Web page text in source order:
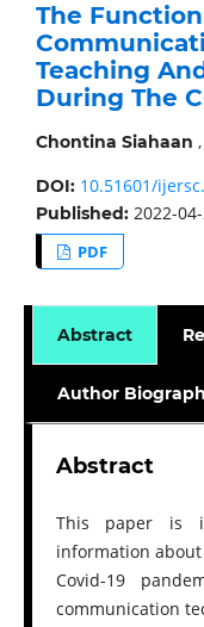
The
Teaching
During The
Chontina Siahaan ,
DOI: 10.51601/
Published: 2022-
PDF
Abstract
Author
Abstract
This paper is
information
Covid-19
communication